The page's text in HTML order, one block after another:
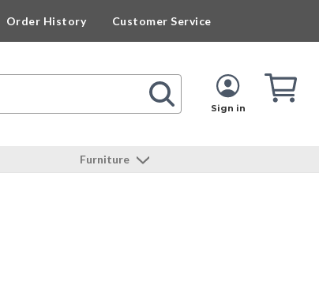
Order History Customer Service
Sign in
Cart
Furniture